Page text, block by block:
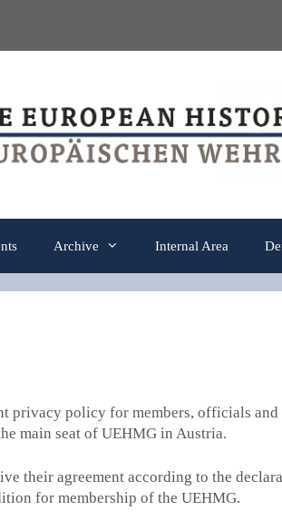
Archive Internal Area
privacy policy for members, officials and
main seat of UEHMG in Austria.
their agreement according to the
for membership of the UEHMG.